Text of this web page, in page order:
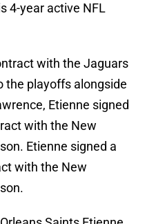
4-year active NFL
with the Jaguars
the playoffs alongside
Etienne signed
with the New
Etienne signed a
with the New